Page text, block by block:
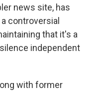
news site, has
controversial
that it's a
independent
with former